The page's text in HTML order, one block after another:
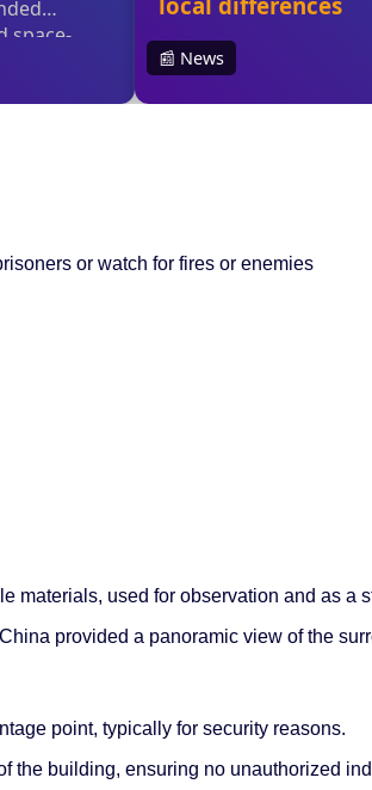
or watch for fires or enemies
materials, used for observation and as a
provided a panoramic view of the
point, typically for security reasons.
the building, ensuring no unauthorized